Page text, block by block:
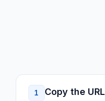
1 Copy the URL